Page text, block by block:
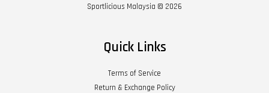
Sportlicious Malaysia © 2026
Quick Links
Terms of Service
Return & Exchange Policy